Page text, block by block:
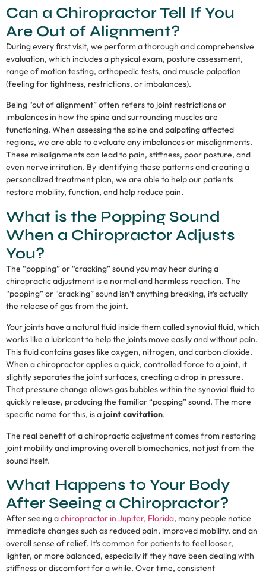
Can a Chiropractor Tell If You
Are Out of Alignment?
During every first visit, we perform a thorough and comprehensive
evaluation, which includes a physical exam, posture assessment,
range of motion testing, orthopedic tests, and muscle palpation
(feeling for tightness, restrictions, or imbalances).
Being “out of alignment” often refers to joint restrictions or
imbalances in how the spine and surrounding muscles are
functioning. When assessing the spine and palpating affected
regions, we are able to evaluate any imbalances or misalignments.
These misalignments can lead to pain, stiffness, poor posture, and
even nerve irritation. By identifying these patterns and creating a
personalized treatment plan, we are able to help our patients
restore mobility, function, and help reduce pain.
What is the Popping Sound
When a Chiropractor Adjusts
You?
The “popping” or “cracking” sound you may hear during a
chiropractic adjustment is a normal and harmless reaction. The
“popping” or “cracking” sound isn’t anything breaking, it’s actually
the release of gas from the joint.
Your joints have a natural fluid inside them called synovial fluid, which
works like a lubricant to help the joints move easily and without pain.
This fluid contains gases like oxygen, nitrogen, and carbon dioxide.
When a chiropractor applies a quick, controlled force to a joint, it
slightly separates the joint surfaces, creating a drop in pressure.
That pressure change allows gas bubbles within the synovial fluid to
quickly release, producing the familiar “popping” sound. The more
specific name for this, is a joint cavitation.
The real benefit of a chiropractic adjustment comes from restoring
joint mobility and improving overall biomechanics, not just from the
sound itself.
What Happens to Your Body
After Seeing a Chiropractor?
After seeing achiropractor in Jupiter, Florida, many people notice
immediate changes such as reduced pain, improved mobility, and an
overall sense of relief. It’s common for patients to feel looser,
lighter, or more balanced, especially if they have been dealing with
stiffness or discomfort for a while. Over time, consistent